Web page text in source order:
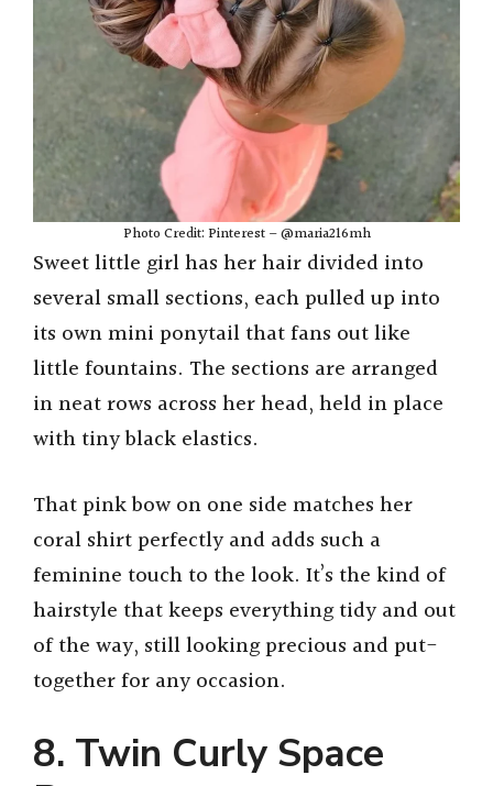
Photo Credit: Pinterest – @maria216mh
Sweet little girl has her hair divided into
several small sections, each pulled up into
its own mini ponytail that fans out like
little fountains. The sections are arranged
in neat rows across her head, held in place
with tiny black elastics.
That pink bow on one side matches her
coral shirt perfectly and adds such a
feminine touch to the look. It’s the kind of
hairstyle that keeps everything tidy and out
of the way, still looking precious and put-
together for any occasion.
8. Twin Curly Space